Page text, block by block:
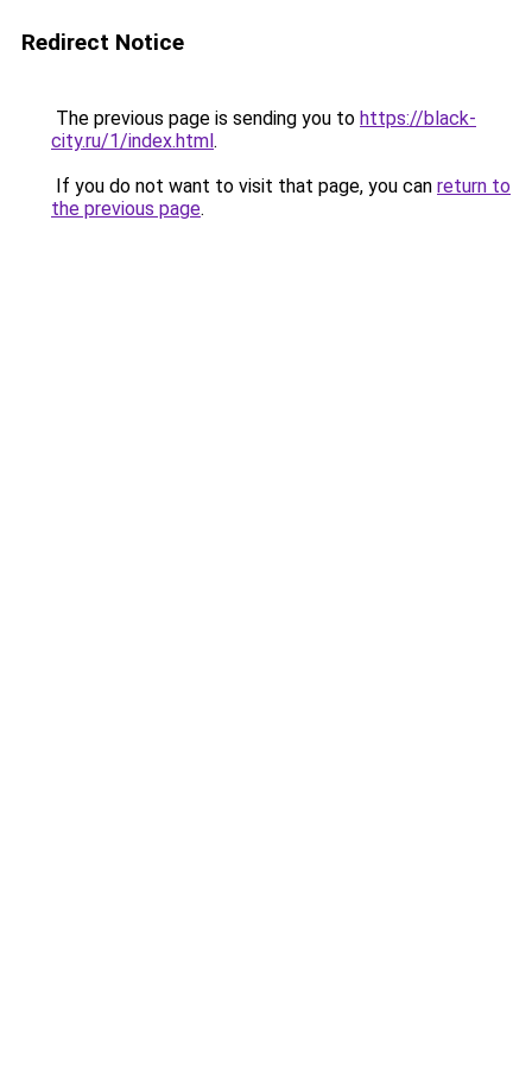
Redirect Notice
The previous page is sending you to https://black-
city.ru/1/index.html.
If you do not want to visit that page, you can return to
the previous page.